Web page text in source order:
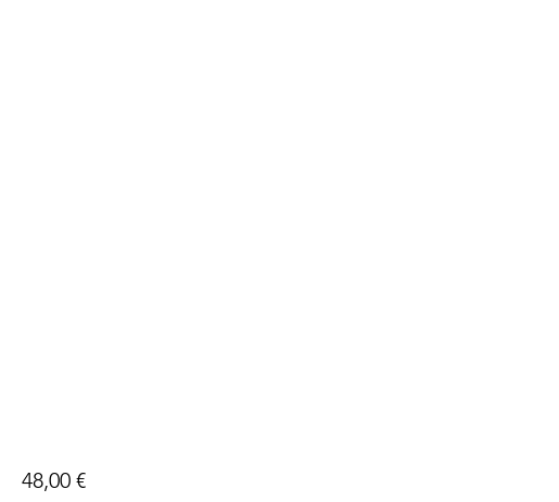
48,00 €Price